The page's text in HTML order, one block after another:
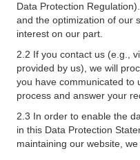
Data Protection
and the optimization of our
interest on our part.
2.2 If you contact us (e.g.,
provided by us), we will
you have communicated to
process and answer your
2.3 In order to enable the
in this Data Protection
maintaining our website,